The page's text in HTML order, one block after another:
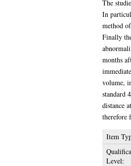
The
In
method
Finally
months
volume,
standard
distance
therefore
Item
Level: